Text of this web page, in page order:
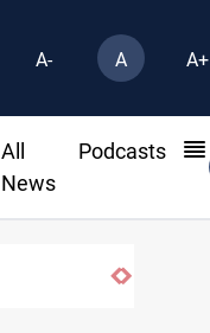
A- A A+
All
News
Podcasts